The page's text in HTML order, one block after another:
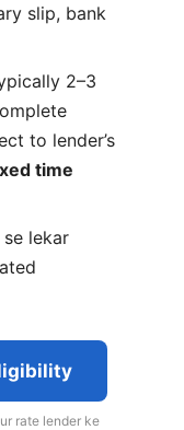
slip, bank
2–3
to lender’s
time
lekar
rate lender ke